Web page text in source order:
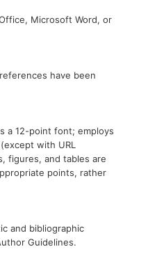
Microsoft Word, or
have been
a 12-point font; employs
with URL
figures, and tables are
points, rather
and bibliographic
Guidelines.